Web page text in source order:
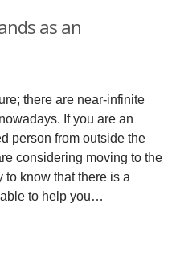
as an
there are near-infinite
If you are an
person from outside the
considering moving to the
to know that there is a
to help you…